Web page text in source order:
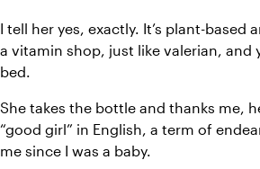
I tell her yes, exactly. It’s plant-based
a vitamin shop, just like valerian, and
bed.
She takes the bottle and thanks me,
“good girl” in English, a term of
me since I was a baby.